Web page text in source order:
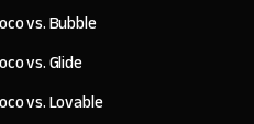
vs. Bubble
vs. Glide
vs. Lovable